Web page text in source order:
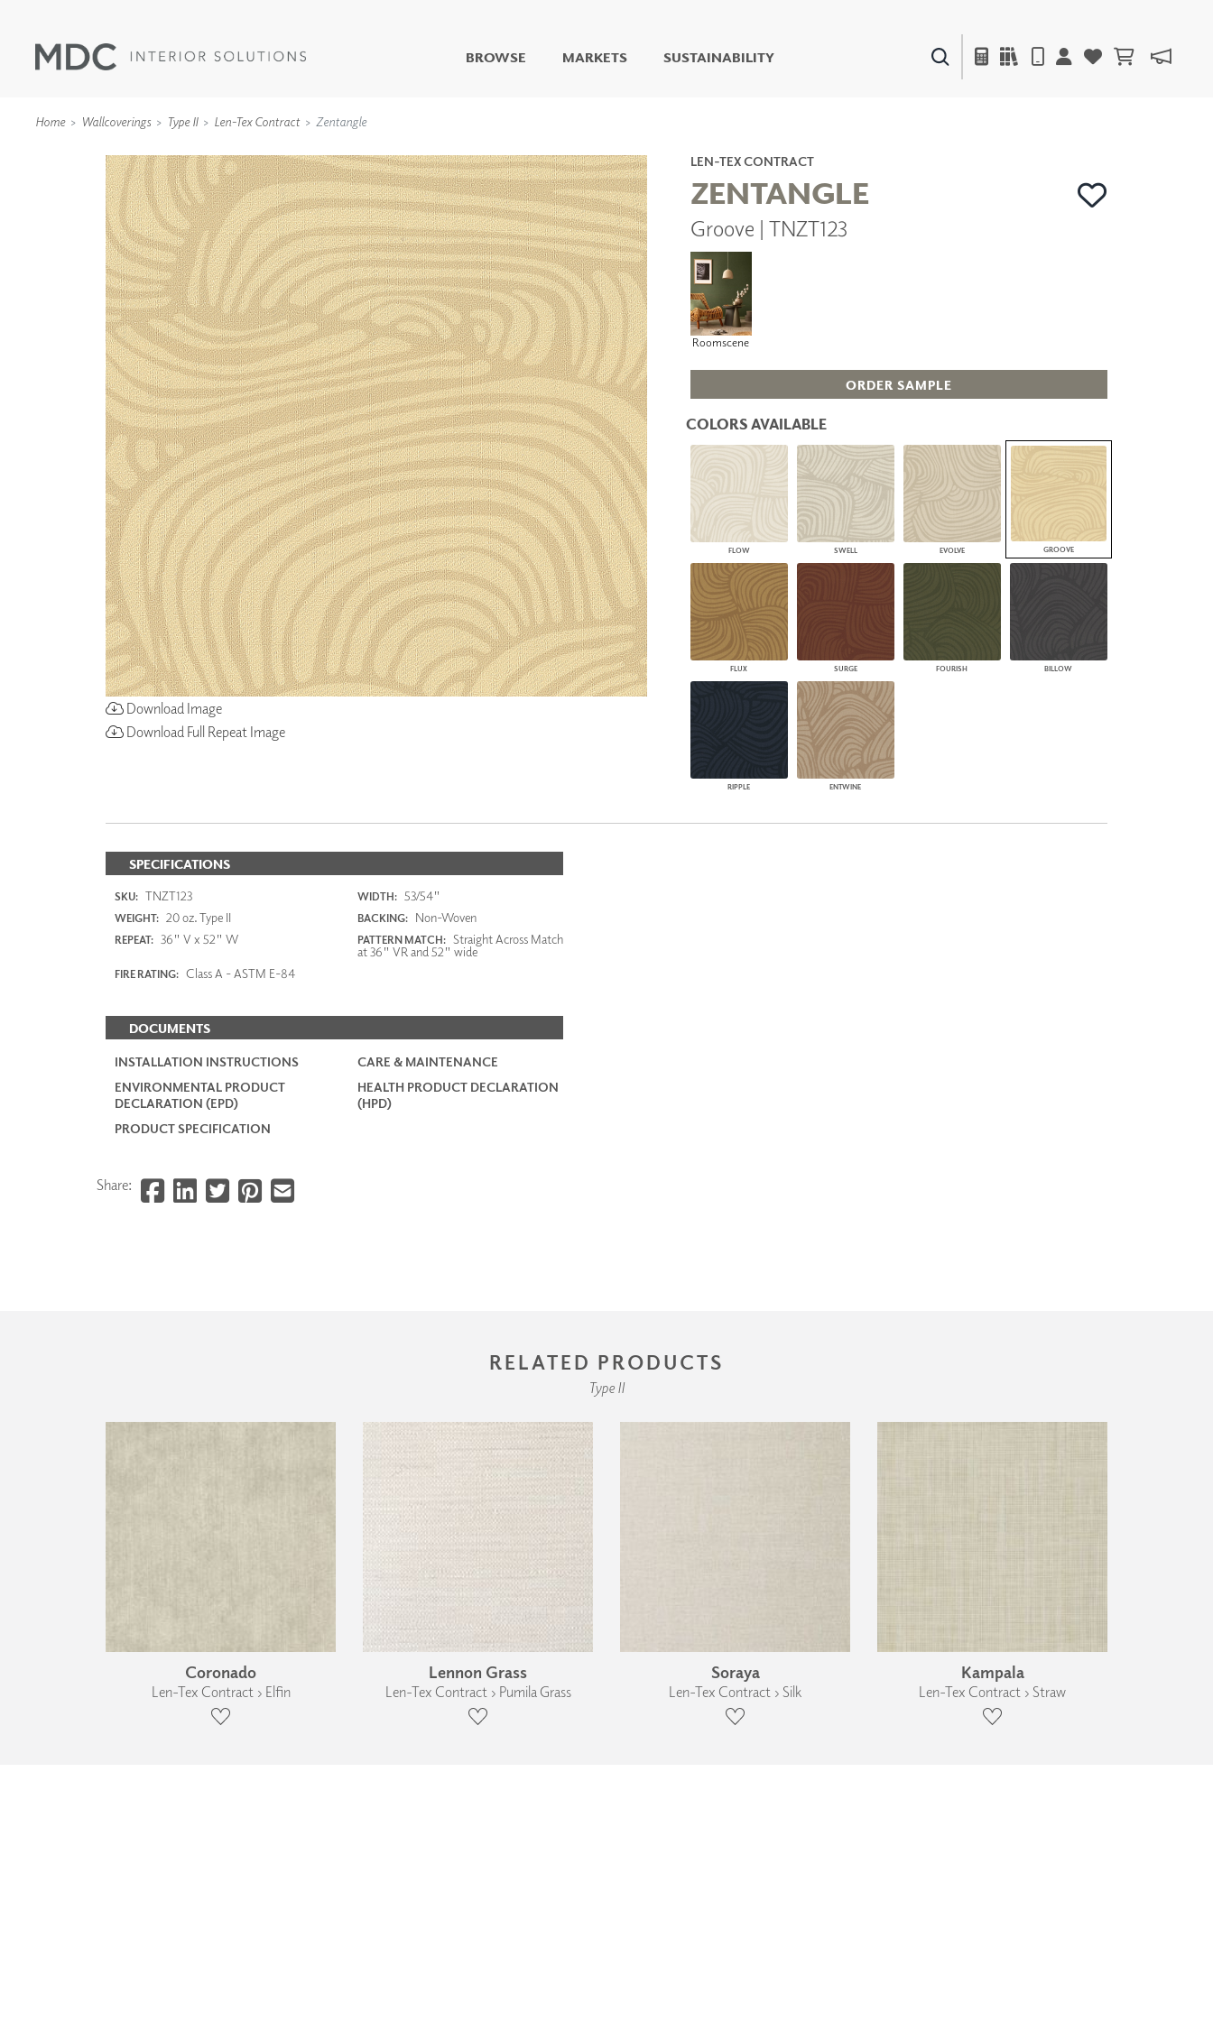
BROWSE
LIVING WELL MURALS
DIGITAL CURATED
WALLCOVERINGS
TYPE II
SPECIALTY EFFECTS
TEXTILES
WALL PROTECTION
COLLABORATIVE
SURFACES
FUZE DRY ERASE PAINT
DRY ERASE WALL
COVERING
GLASS
CORK
ACOUSTIC SOLUTIONS
ZINTRA
ACOUSTICAL
WALLCOVERINGS
CLOUD SCULPTURES
ARCHITECTURAL
PANELS
DIMENSION WALLS
DIMENSION CEILINGS
ARCHITECTURAL METALS
DOOR SKINS
WOODLAND
ARCHITECTURAL PANELS
MEGA TEXTURES
WINDOW SHADES
CONTRACT PLUS+
ECLIPSE AUTOMATED SUN
CONTROL
ZIPSHADE
CABLE GUIDE
MARKETS SUSTAINABILITY
Home Wallcoverings Type II Len-Tex Contract Zentangle
Download Image
Download Full Repeat Image
LEN-TEX CONTRACT
ZENTANGLE
Groove | TNZT123
Roomscene
ORDER SAMPLE
COLORS AVAILABLE
FLOW SWELL EVOLVE GROOVE
FLUX SURGE FOURISH BILLOW
RIPPLE ENTWINE
SPECIFICATIONS
SKU: TNZT123 WIDTH: 53/54"
WEIGHT: 20 oz. Type II BACKING: Non-Woven
REPEAT: 36" V x 52" W PATTERN MATCH: Straight Across Match
at 36" VR and 52" wide
FIRE RATING: Class A - ASTM E-84
DOCUMENTS
INSTALLATION INSTRUCTIONS
CARE & MAINTENANCE
ENVIRONMENTAL PRODUCT
DECLARATION (EPD)
HEALTH PRODUCT DECLARATION
(HPD)
PRODUCT SPECIFICATION
Share:
RELATED PRODUCTS
Type II
Coronado
Len-Tex Contract › Elfin
Lennon Grass
Len-Tex Contract › Pumila Grass
Soraya
Len-Tex Contract › Silk
Kampala
Len-Tex Contract › Straw